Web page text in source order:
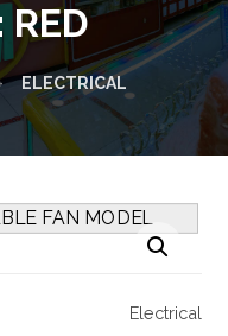
RED
ELECTRICAL
Electrical